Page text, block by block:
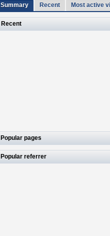
Summary Recent Most active
Recent
Popular pages
Popular referrer